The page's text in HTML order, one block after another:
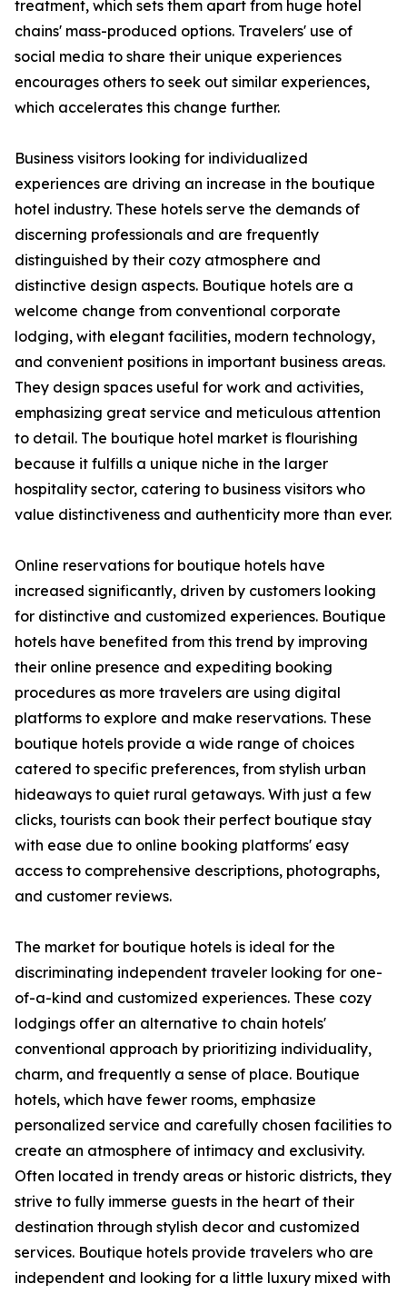
treatment, which sets them apart from huge hotel
chains' mass-produced options. Travelers' use of
social media to share their unique experiences
encourages others to seek out similar experiences,
which accelerates this change further.
Business visitors looking for individualized
experiences are driving an increase in the boutique
hotel industry. These hotels serve the demands of
discerning professionals and are frequently
distinguished by their cozy atmosphere and
distinctive design aspects. Boutique hotels are a
welcome change from conventional corporate
lodging, with elegant facilities, modern technology,
and convenient positions in important business areas.
They design spaces useful for work and activities,
emphasizing great service and meticulous attention
to detail. The boutique hotel market is flourishing
because it fulfills a unique niche in the larger
hospitality sector, catering to business visitors who
value distinctiveness and authenticity more than ever.
Online reservations for boutique hotels have
increased significantly, driven by customers looking
for distinctive and customized experiences. Boutique
hotels have benefited from this trend by improving
their online presence and expediting booking
procedures as more travelers are using digital
platforms to explore and make reservations. These
boutique hotels provide a wide range of choices
catered to specific preferences, from stylish urban
hideaways to quiet rural getaways. With just a few
clicks, tourists can book their perfect boutique stay
with ease due to online booking platforms' easy
access to comprehensive descriptions, photographs,
and customer reviews.
The market for boutique hotels is ideal for the
discriminating independent traveler looking for one-
of-a-kind and customized experiences. These cozy
lodgings offer an alternative to chain hotels'
conventional approach by prioritizing individuality,
charm, and frequently a sense of place. Boutique
hotels, which have fewer rooms, emphasize
personalized service and carefully chosen facilities to
create an atmosphere of intimacy and exclusivity.
Often located in trendy areas or historic districts, they
strive to fully immerse guests in the heart of their
destination through stylish decor and customized
services. Boutique hotels provide travelers who are
independent and looking for a little luxury mixed with